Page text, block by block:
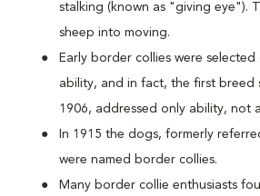
stalking (known as "giving eye").
sheep into moving.
Early border collies were
ability, and in fact, the first breed
1906, addressed only ability, not
In 1915 the dogs, formerly
were named border collies.
Many border collie enthusiasts